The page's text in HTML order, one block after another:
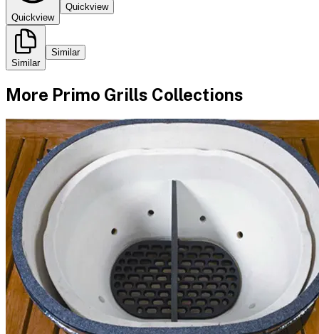
Quickview
Quickview
Similar
Similar
More Primo Grills Collections